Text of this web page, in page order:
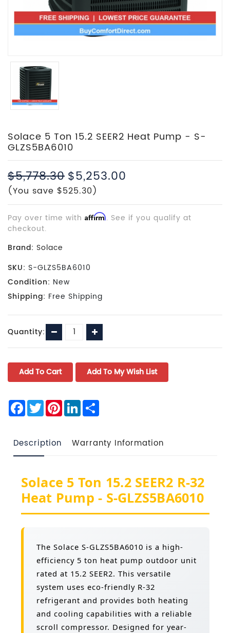
Solace 5 Ton 15.2 SEER2 Heat Pump - S-
GLZS5BA6010
$5,778.30$5,253.00
(You save $525.30)
Pay over time with Affirm. See if you qualify at
checkout.
Brand: Solace
SKU: S-GLZS5BA6010
Condition: New
Shipping: Free Shipping
Current
Stock:
Quantity: Decrease
Quantity:
Increase
Quantity:
Facebook
TwitterPinterest
LinkedIn
Description Warranty Information
Solace 5 Ton 15.2 SEER2 R-32
Heat Pump - S-GLZS5BA6010
The Solace S-GLZS5BA6010 is a high-
efficiency 5 ton heat pump outdoor unit
rated at 15.2 SEER2. This versatile
system uses eco-friendly R-32
refrigerant and provides both heating
and cooling capabilities with a reliable
scroll compressor. Designed for year-